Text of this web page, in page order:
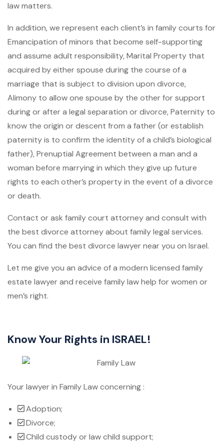
law matters.
In addition, we represent each client’s in family courts for
Emancipation of minors that become self-supporting
and assume adult responsibility, Marital Property that
acquired by either spouse during the course of a
marriage that is subject to division upon divorce,
Alimony to allow one spouse by the other for support
during or after a legal separation or divorce, Paternity to
know the origin or descent from a father (or establish
paternity is to confirm the identity of a child’s biological
father), Prenuptial Agreement between a man and a
woman before marrying in which they give up future
rights to each other’s property in the event of a divorce
or death.
Contact or ask family court attorney and consult with
the best divorce attorney about family legal services.
You can find the best divorce lawyer near you on Israel.
Let me give you an advice of a modern licensed family
estate lawyer and receive family law help for women or
men’s right.
Know Your Rights in ISRAEL!
Your lawyer in Family Law concerning :
Adoption;
Divorce;
Child custody or law child support;